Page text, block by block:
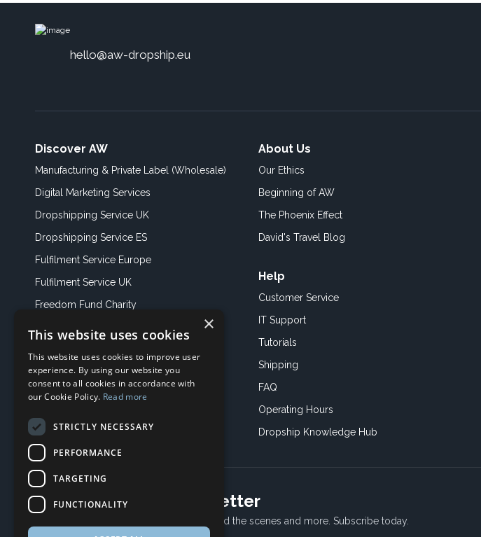
hello@aw-dropship.eu
Discover AW
Manufacturing & Private Label (Wholesale)
Digital Marketing Services
Dropshipping Service UK
Dropshipping Service ES
Fulfilment Service Europe
Fulfilment Service UK
Freedom Fund Charity
Showroom
Book an Appoitment
About Us
Our Ethics
Beginning of AW
The Phoenix Effect
David's Travel Blog
Help
Customer Service
IT Support
Tutorials
Shipping
FAQ
Operating Hours
Dropship Knowledge Hub
Subscribe to our newsletter
Receive Latest offers, New updates, Behind the scenes and more. Subscribe today.
×
This website uses cookies
This website uses cookies to improve user
experience. By using our website you
consent to all cookies in accordance with
our Cookie Policy. Read more
STRICTLY NECESSARY
PERFORMANCE
TARGETING
FUNCTIONALITY